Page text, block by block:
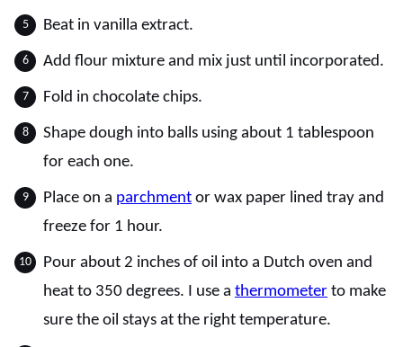
Beat in vanilla extract.
Add flour mixture and mix just until incorporated.
Fold in chocolate chips.
Shape dough into balls using about 1 tablespoon
for each one.
Place on a parchment or wax paper lined tray and
freeze for 1 hour.
Pour about 2 inches of oil into a Dutch oven and
heat to 350 degrees. I use a thermometer to make
sure the oil stays at the right temperature.